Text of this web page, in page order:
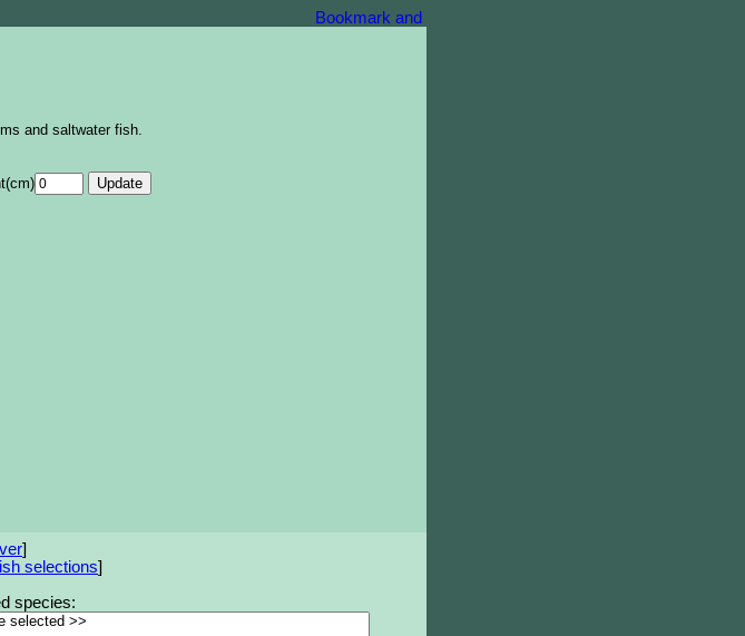
and saltwater fish.
]
selections]
species: